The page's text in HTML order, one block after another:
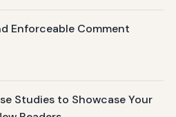
Enforceable Comment
Studies to Showcase Your